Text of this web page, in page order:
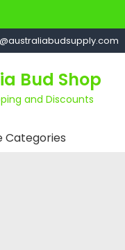
Bud Shop
and Discounts
Categories